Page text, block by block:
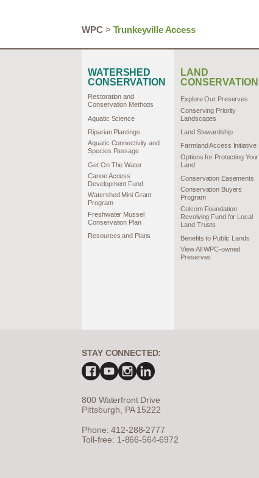
WPC> Trunkeyville Access
WATERSHED
CONSERVATION
Restoration and
Conservation Methods
Aquatic Science
Riparian Plantings
Aquatic Connectivity and
Species Passage
Get On The Water
Canoe Access
Development Fund
Watershed Mini Grant
Program
Freshwater Mussel
Conservation Plan
Resources and Plans
LAND
CONSERVATION
Explore Our Preserves
Conserving Priority
Landscapes
Land Stewardship
Farmland Access Initiative
Options for Protecting Your
Land
Conservation Easements
Conservation Buyers
Program
Colcom Foundation
Revolving Fund for Local
Land Trusts
Benefits to Public Lands
View All WPC-owned
Preserves
STAY CONNECTED:
800 Waterfront Drive
Pittsburgh, PA 15222
Phone: 412-288-2777
Toll-free: 1-866-564-6972